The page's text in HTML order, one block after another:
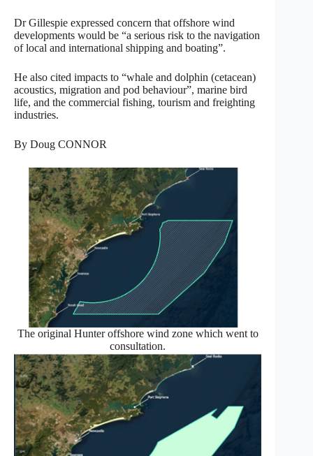
Dr Gillespie expressed concern that offshore wind
developments would be “a serious risk to the navigation
of local and international shipping and boating”.
He also cited impacts to “whale and dolphin (cetacean)
acoustics, migration and pod behaviour”, marine bird
life, and the commercial fishing, tourism and freighting
industries.
By Doug CONNOR
The original Hunter offshore wind zone which went to
consultation.